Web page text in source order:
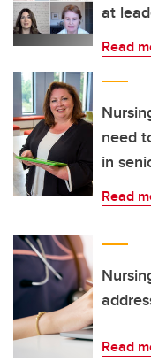
at
Read
need
in
Read
Read